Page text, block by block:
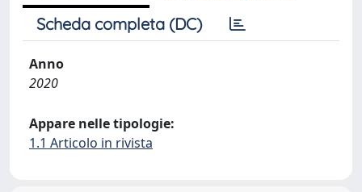
Scheda completa (DC)
Anno
2020
Appare nelle tipologie:
1.1 Articolo in rivista